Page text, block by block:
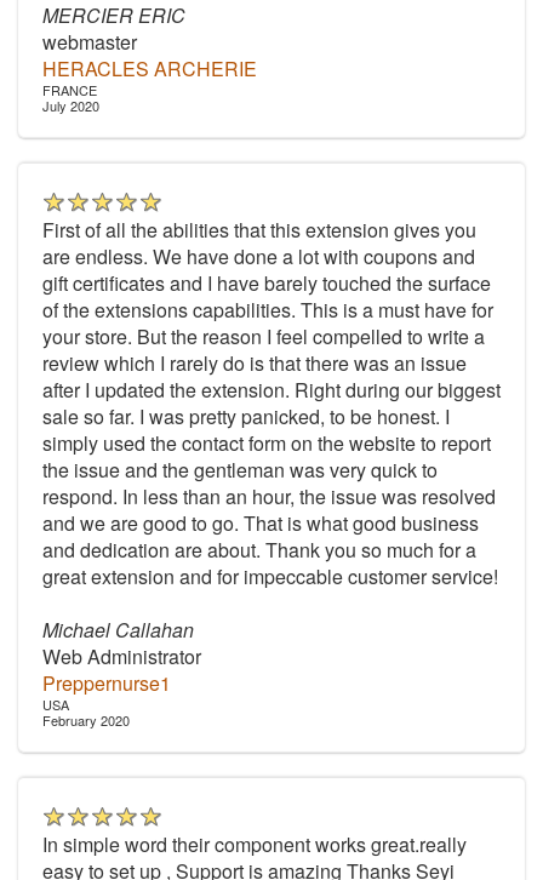
MERCIER ERIC
webmaster
HERACLES ARCHERIE
FRANCE
July 2020
First of all the abilities that this extension gives you
are endless. We have done a lot with coupons and
gift certificates and I have barely touched the surface
of the extensions capabilities. This is a must have for
your store. But the reason I feel compelled to write a
review which I rarely do is that there was an issue
after I updated the extension. Right during our biggest
sale so far. I was pretty panicked, to be honest. I
simply used the contact form on the website to report
the issue and the gentleman was very quick to
respond. In less than an hour, the issue was resolved
and we are good to go. That is what good business
and dedication are about. Thank you so much for a
great extension and for impeccable customer service!
Michael Callahan
Web Administrator
Preppernurse1
USA
February 2020
In simple word their component works great.really
easy to set up , Support is amazing Thanks Seyi